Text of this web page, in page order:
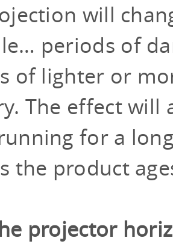
will
periods of
of lighter or
The effect will
for a
the product
projector